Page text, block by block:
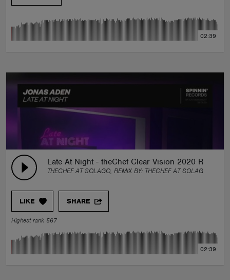
02:39
Late At Night - theChef Clear Vision 2020 Remix
THECHEF AT SOLAGO, REMIX BY: THECHEF AT SOLAGO
LIKE SHARE
Highest rank 567
02:39